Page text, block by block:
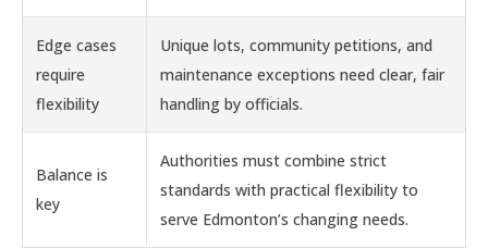
Edge cases
require
flexibility
Unique lots, community petitions, and
maintenance exceptions need clear, fair
handling by officials.
Balance is
key
Authorities must combine strict
standards with practical flexibility to
serve Edmonton’s changing needs.